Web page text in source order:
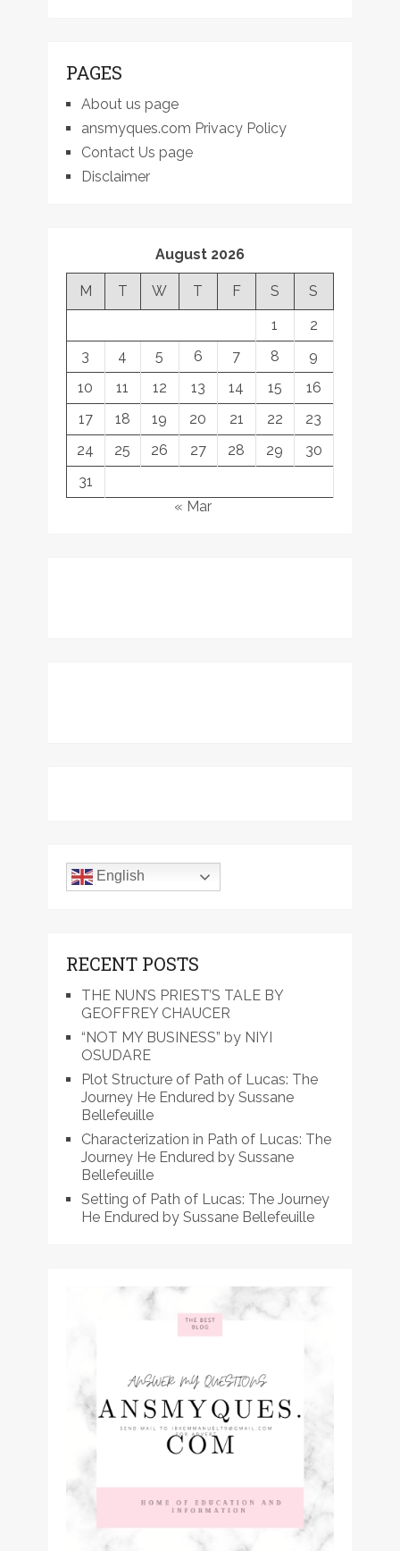
PAGES
About us page
ansmyques.com Privacy Policy
Contact Us page
Disclaimer
August 2026
M T W T F S
S
1
2
3
4 5 6 7 8
9
10
11 12 13 14 15
16
17
18 19 20 21 22
23
24
25 26 27 28 29
30
31
« Mar
English
RECENT POSTS
THE NUN’S PRIEST’S TALE BY
GEOFFREY CHAUCER
“NOT MY BUSINESS” by NIYI
OSUDARE
Plot Structure of Path of Lucas: The
Journey He Endured by Sussane
Bellefeuille
Characterization in Path of Lucas: The
Journey He Endured by Sussane
Bellefeuille
Setting of Path of Lucas: The Journey
He Endured by Sussane Bellefeuille